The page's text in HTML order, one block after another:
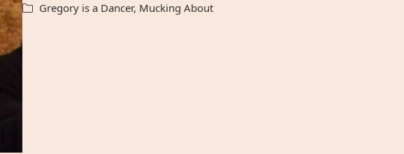
Gregory is a Dancer, Mucking About